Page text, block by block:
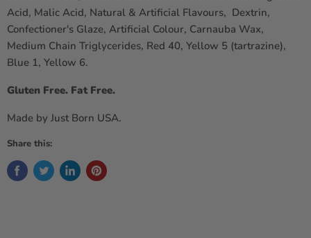
Acid, Malic Acid, Natural & Artificial Flavours, Dextrin,
Confectioner's Glaze, Artificial Colour, Carnauba Wax,
Medium Chain Triglycerides, Red 40, Yellow 5 (tartrazine),
Blue 1, Yellow 6.
Gluten Free. Fat Free.
Made by Just Born USA.
Share this: